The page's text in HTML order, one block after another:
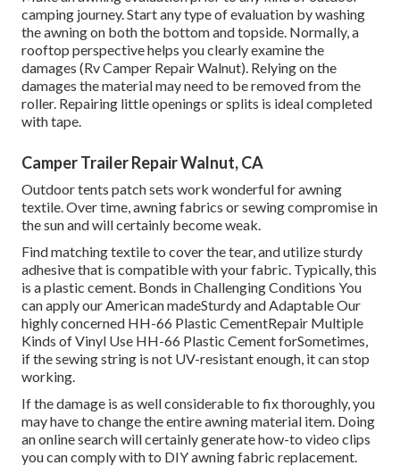
camping journey. Start any type of evaluation by washing
the awning on both the bottom and topside. Normally, a
rooftop perspective helps you clearly examine the
damages (Rv Camper Repair Walnut). Relying on the
damages the material may need to be removed from the
roller. Repairing little openings or splits is ideal completed
with tape.
Camper Trailer Repair Walnut, CA
Outdoor tents patch sets work wonderful for awning
textile. Over time, awning fabrics or sewing compromise in
the sun and will certainly become weak.
Find matching textile to cover the tear, and utilize sturdy
adhesive that is compatible with your fabric. Typically, this
is a plastic cement. Bonds in Challenging Conditions You
can apply our American madeSturdy and Adaptable Our
highly concerned HH-66 Plastic CementRepair Multiple
Kinds of Vinyl Use HH-66 Plastic Cement forSometimes,
if the sewing string is not UV-resistant enough, it can stop
working.
If the damage is as well considerable to fix thoroughly, you
may have to change the entire awning material item. Doing
an online search will certainly generate how-to video clips
you can comply with to DIY awning fabric replacement.